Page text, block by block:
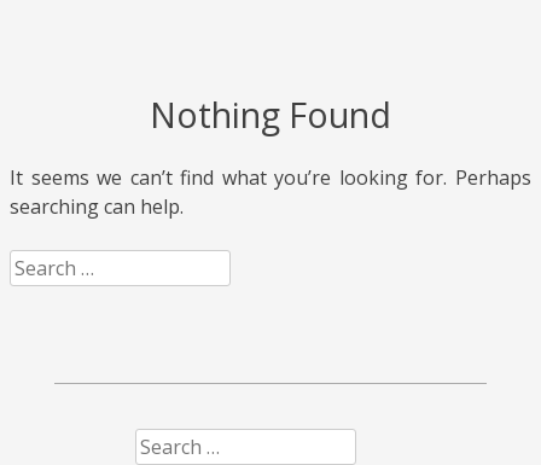
Nothing Found
It seems we can’t find what you’re looking for. Perhaps
searching can help.
Search
Search